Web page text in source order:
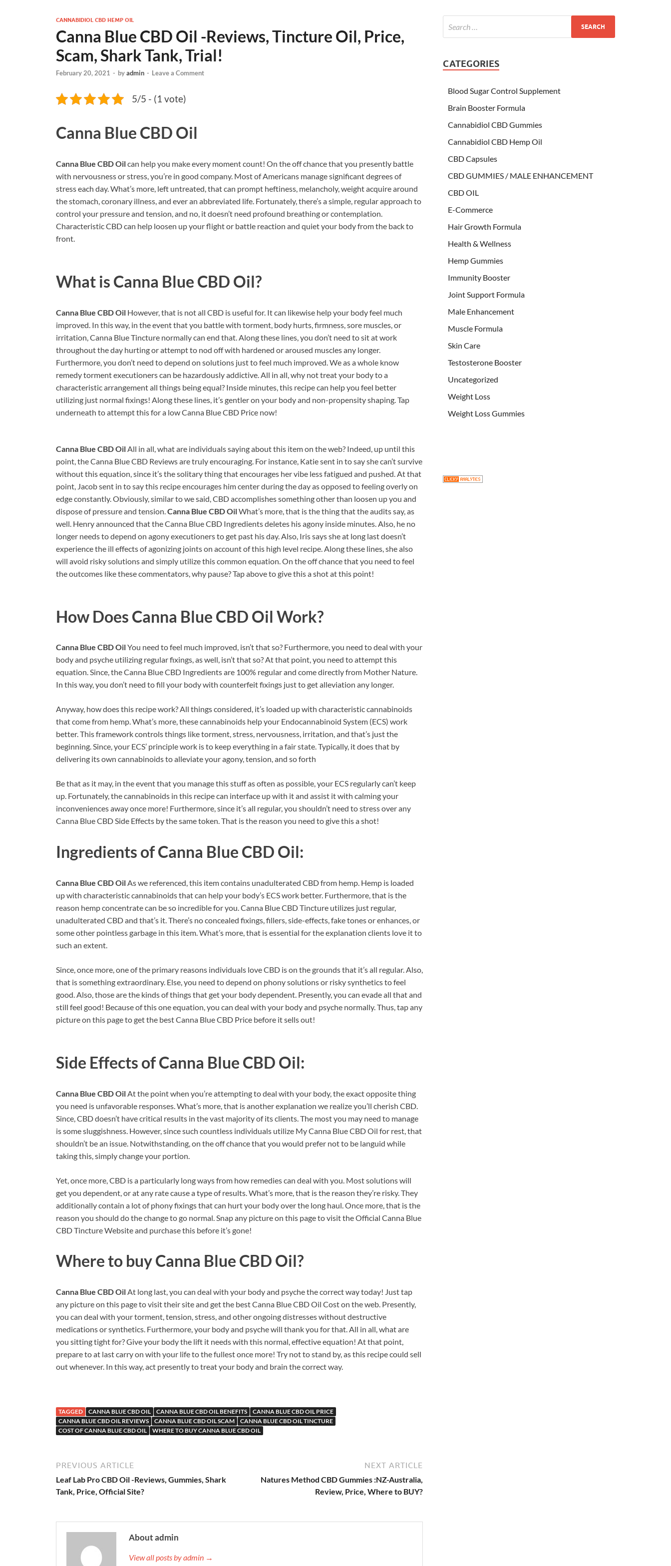
CANNABIDIOL CBD HEMP OIL
Canna Blue CBD Oil -Reviews, Tincture Oil, Price,
Scam, Shark Tank, Trial!
February 20, 2021 - byadmin - Leave a Comment
5/5 - (1 vote)
Canna Blue CBD Oil
Canna Blue CBD Oilcan help you make every moment count! On the off chance that you presently battle
with nervousness or stress, you’re in good company. Most of Americans manage significant degrees of
stress each day. What’s more, left untreated, that can prompt heftiness, melancholy, weight acquire around
the stomach, coronary illness, and ever an abbreviated life. Fortunately, there’s a simple, regular approach to
control your pressure and tension, and no, it doesn’t need profound breathing or contemplation.
Characteristic CBD can help loosen up your flight or battle reaction and quiet your body from the back to
front.
What is Canna Blue CBD Oil?
Canna Blue CBD Oil However, that is not all CBD is useful for. It can likewise help your body feel much
improved. In this way, in the event that you battle with torment, body hurts, firmness, sore muscles, or
irritation, Canna Blue Tincture normally can end that. Along these lines, you don’t need to sit at work
throughout the day hurting or attempt to nod off with hardened or aroused muscles any longer.
Furthermore, you don’t need to depend on solutions just to feel much improved. We as a whole know
remedy torment executioners can be hazardously addictive. All in all, why not treat your body to a
characteristic arrangement all things being equal? Inside minutes, this recipe can help you feel better
utilizing just normal fixings! Along these lines, it’s gentler on your body and non-propensity shaping. Tap
underneath to attempt this for a low Canna Blue CBD Price now!
Canna Blue CBD Oil All in all, what are individuals saying about this item on the web? Indeed, up until this
point, the Canna Blue CBD Reviews are truly encouraging. For instance, Katie sent in to say she can’t survive
without this equation, since it’s the solitary thing that encourages her vibe less fatigued and pushed. At that
point, Jacob sent in to say this recipe encourages him center during the day as opposed to feeling overly on
edge constantly. Obviously, similar to we said, CBD accomplishes something other than loosen up you and
dispose of pressure and tension. Canna Blue CBD OilWhat’s more, that is the thing that the audits say, as
well. Henry announced that the Canna Blue CBD Ingredients deletes his agony inside minutes. Also, he no
longer needs to depend on agony executioners to get past his day. Also, Iris says she at long last doesn’t
experience the ill effects of agonizing joints on account of this high level recipe. Along these lines, she also
will avoid risky solutions and simply utilize this common equation. On the off chance that you need to feel
the outcomes like these commentators, why pause? Tap above to give this a shot at this point!
How Does Canna Blue CBD Oil Work?
Canna Blue CBD OilYou need to feel much improved, isn’t that so? Furthermore, you need to deal with your
body and psyche utilizing regular fixings, as well, isn’t that so? At that point, you need to attempt this
equation. Since, the Canna Blue CBD Ingredients are 100% regular and come directly from Mother Nature.
In this way, you don’t need to fill your body with counterfeit fixings just to get alleviation any longer.
Anyway, how does this recipe work? All things considered, it’s loaded up with characteristic cannabinoids
that come from hemp. What’s more, these cannabinoids help your Endocannabinoid System (ECS) work
better. This framework controls things like torment, stress, nervousness, irritation, and that’s just the
beginning. Since, your ECS’ principle work is to keep everything in a fair state. Typically, it does that by
delivering its own cannabinoids to alleviate your agony, tension, and so forth
Be that as it may, in the event that you manage this stuff as often as possible, your ECS regularly can’t keep
up. Fortunately, the cannabinoids in this recipe can interface up with it and assist it with calming your
inconveniences away once more! Furthermore, since it’s all regular, you shouldn’t need to stress over any
Canna Blue CBD Side Effects by the same token. That is the reason you need to give this a shot!
Ingredients ofCanna Blue CBD Oil:
Canna Blue CBD OilAs we referenced, this item contains unadulterated CBD from hemp. Hemp is loaded
up with characteristic cannabinoids that can help your body’s ECS work better. Furthermore, that is the
reason hemp concentrate can be so incredible for you. Canna Blue CBD Tincture utilizes just regular,
unadulterated CBD and that’s it. There’s no concealed fixings, fillers, side-effects, fake tones or enhances, or
some other pointless garbage in this item. What’s more, that is essential for the explanation clients love it to
such an extent.
Since, once more, one of the primary reasons individuals love CBD is on the grounds that it’s all regular. Also,
that is something extraordinary. Else, you need to depend on phony solutions or risky synthetics to feel
good. Also, those are the kinds of things that get your body dependent. Presently, you can evade all that and
still feel good! Because of this one equation, you can deal with your body and psyche normally. Thus, tap any
picture on this page to get the best Canna Blue CBD Price before it sells out!
Side Effects ofCanna Blue CBD Oil:
Canna Blue CBD Oil At the point when you’re attempting to deal with your body, the exact opposite thing
you need is unfavorable responses. What’s more, that is another explanation we realize you’ll cherish CBD.
Since, CBD doesn’t have critical results in the vast majority of its clients. The most you may need to manage
is some sluggishness. However, since such countless individuals utilize My Canna Blue CBD Oil for rest, that
shouldn’t be an issue. Notwithstanding, on the off chance that you would prefer not to be languid while
taking this, simply change your portion.
Yet, once more, CBD is a particularly long ways from how remedies can deal with you. Most solutions will
get you dependent, or at any rate cause a type of results. What’s more, that is the reason they’re risky. They
additionally contain a lot of phony fixings that can hurt your body over the long haul. Once more, that is the
reason you should do the change to go normal. Snap any picture on this page to visit the Official Canna Blue
CBD Tincture Website and purchase this before it’s gone!
Where to buyCanna Blue CBD Oil?
Canna Blue CBD OilAt long last, you can deal with your body and psyche the correct way today! Just tap
any picture on this page to visit their site and get the best Canna Blue CBD Oil Cost on the web. Presently,
you can deal with your torment, tension, stress, and other ongoing distresses without destructive
medications or synthetics. Furthermore, your body and psyche will thank you for that. All in all, what are
you sitting tight for? Give your body the lift it needs with this normal, effective equation! At that point,
prepare to at last carry on with your life to the fullest once more! Try not to stand by, as this recipe could sell
out whenever. In this way, act presently to treat your body and brain the correct way.
TAGGED CANNA BLUE CBD OIL CANNA BLUE CBD OIL BENEFITS
CANNA BLUE CBD OIL PRICE
CANNA BLUE CBD OIL REVIEWS
CANNA BLUE CBD OIL SCAM
CANNA BLUE CBD OIL TINCTURE
COST OF CANNA BLUE CBD OIL
WHERE TO BUY CANNA BLUE CBD OIL
PREVIOUS ARTICLE
Leaf Lab Pro CBD Oil -Reviews, Gummies, Shark
Tank, Price, Official Site?
NEXT ARTICLE
Natures Method CBD Gummies :NZ-Australia,
Review, Price, Where to BUY?
About admin
View all posts by admin →
CATEGORIES
Blood Sugar Control Supplement
Brain Booster Formula
Cannabidiol CBD Gummies
Cannabidiol CBD Hemp Oil
CBD Capsules
CBD GUMMIES / MALE ENHANCEMENT
CBD OIL
E-Commerce
Hair Growth Formula
Health & Wellness
Hemp Gummies
Immunity Booster
Joint Support Formula
Male Enhancement
Muscle Formula
Skin Care
Testosterone Booster
Uncategorized
Weight Loss
Weight Loss Gummies